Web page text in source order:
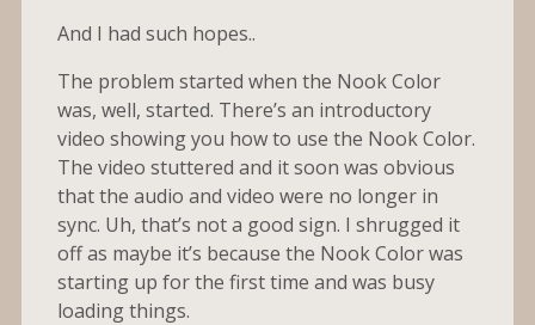
And I had such hopes..
The problem started when the Nook Color
was, well, started. There’s an introductory
video showing you how to use the Nook Color.
The video stuttered and it soon was obvious
that the audio and video were no longer in
sync. Uh, that’s not a good sign. I shrugged it
off as maybe it’s because the Nook Color was
starting up for the first time and was busy
loading things.